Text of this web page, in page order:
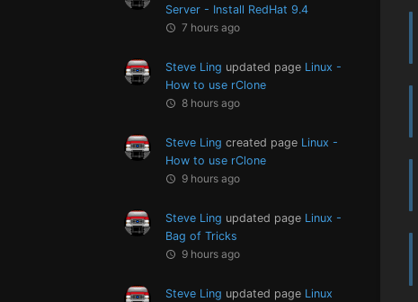
Server - Install RedHat 9.4
7 hours ago
Steve Ling updated page Linux -
How to use rClone
8 hours ago
Steve Ling created page Linux -
How to use rClone
9 hours ago
Steve Ling updated page Linux -
Bag of Tricks
9 hours ago
Steve Ling updated page Linux